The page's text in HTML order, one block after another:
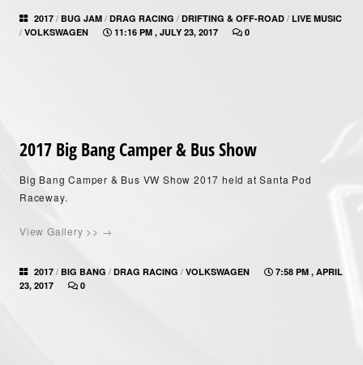
2017 / BUG JAM / DRAG RACING / DRIFTING & OFF-ROAD / LIVE MUSIC
/ VOLKSWAGEN 11:16 PM , JULY 23, 2017 0
2017 Big Bang Camper & Bus Show
Big Bang Camper & Bus VW Show 2017 held at Santa Pod
Raceway.
View Gallery >> →
2017 / BIG BANG / DRAG RACING / VOLKSWAGEN
7:58 PM , APRIL
23, 2017
0